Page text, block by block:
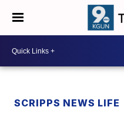
SCRIPPS NEWS LIFE